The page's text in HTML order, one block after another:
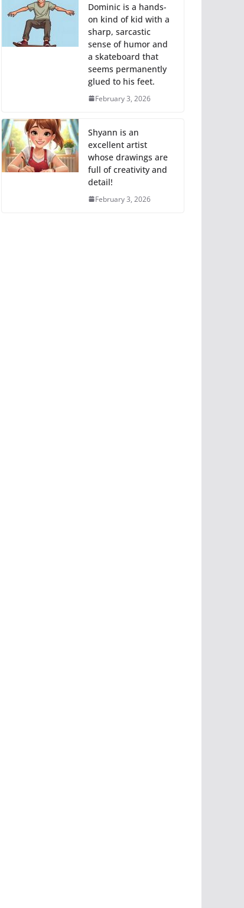
Dominic is a hands-
on kind of kid with a
sharp, sarcastic
sense of humor and
a skateboard that
seems permanently
glued to his feet.
February 3, 2026
Shyann is an
excellent artist
whose drawings are
full of creativity and
detail!
February 3, 2026